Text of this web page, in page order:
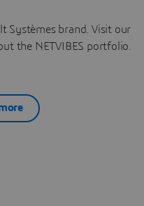
Systèmes brand. Visit our
the NETVIBES portfolio.